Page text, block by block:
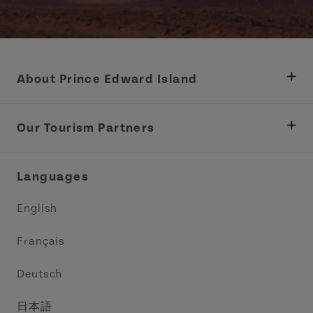
About Prince Edward Island
Tourism
Our Tourism Partners
Languages
English
Français
Deutsch
日本語